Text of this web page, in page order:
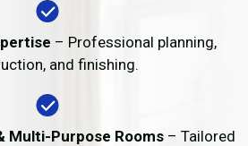
– Professional planning,
and finishing.
Multi-Purpose Rooms – Tailored